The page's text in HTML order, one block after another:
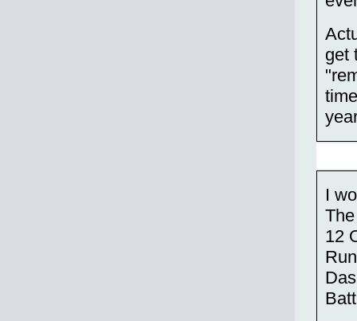
get
I
12